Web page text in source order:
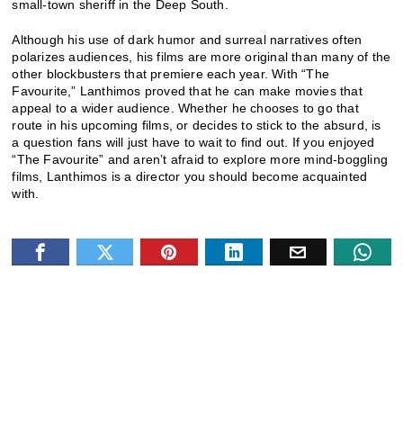
small-town sheriff in the Deep South.
Although his use of dark humor and surreal narratives often
polarizes audiences, his films are more original than many of the
other blockbusters that premiere each year. With “The
Favourite,” Lanthimos proved that he can make movies that
appeal to a wider audience. Whether he chooses to go that
route in his upcoming films, or decides to stick to the absurd, is
a question fans will just have to wait to find out. If you enjoyed
“The Favourite” and aren’t afraid to explore more mind-boggling
films, Lanthimos is a director you should become acquainted
with.